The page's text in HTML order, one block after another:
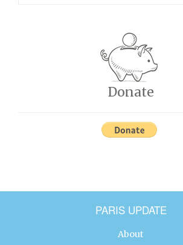
Donate
PARIS UPDATE
About